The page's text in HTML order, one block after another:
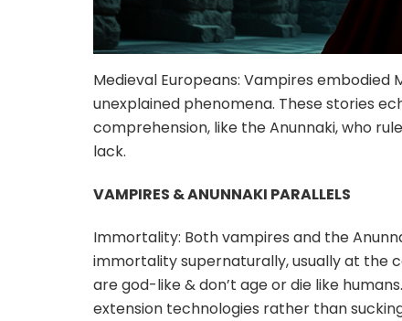
Medieval Europeans: Vampires embodied
unexplained phenomena. These stories
comprehension, like the Anunnaki, who
lack.
VAMPIRES & ANUNNAKI PARALLELS
Immortality: Both vampires and the
immortality supernaturally, usually at the
are god-like & don’t age or die like
extension technologies rather than